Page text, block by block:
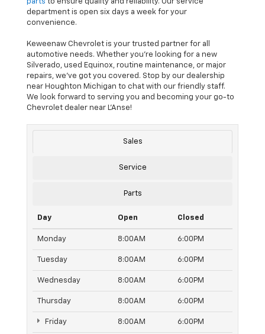
parts to ensure quality and reliability. Our service
department is open six days a week for your
convenience.
Keweenaw Chevrolet is your trusted partner for all
automotive needs. Whether you’re looking for a new
Silverado, used Equinox, routine maintenance, or major
repairs, we’ve got you covered. Stop by our dealership
near Houghton Michigan to chat with our friendly staff.
We look forward to serving you and becoming your go-to
Chevrolet dealer near L’Anse!
Sales
Service
Parts
Day Open Closed
Monday 8:00AM 6:00PM
Tuesday 8:00AM 6:00PM
Wednesday 8:00AM 6:00PM
Thursday 8:00AM 6:00PM
Friday 8:00AM 6:00PM